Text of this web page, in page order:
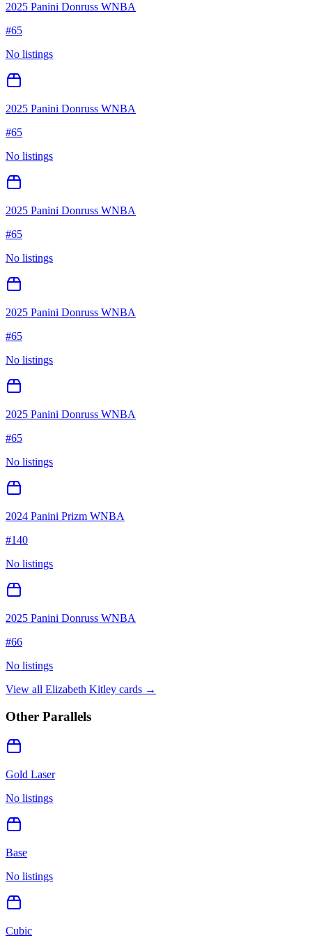
2025 Panini Donruss WNBA
#65
No listings
2025 Panini Donruss WNBA
#65
No listings
2025 Panini Donruss WNBA
#65
No listings
2025 Panini Donruss WNBA
#65
No listings
2025 Panini Donruss WNBA
#65
No listings
2024 Panini Prizm WNBA
#140
No listings
2025 Panini Donruss WNBA
#66
No listings
View all Elizabeth Kitley cards →
Other Parallels
Gold Laser
No listings
Base
No listings
Cubic